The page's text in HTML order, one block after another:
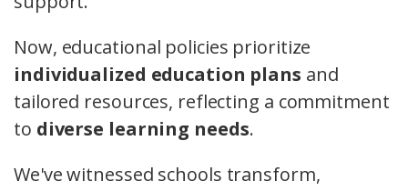
Now, educational policies prioritize
individualized education plans and
tailored resources, reflecting a commitment
to diverse learning needs.
We've witnessed schools transform,